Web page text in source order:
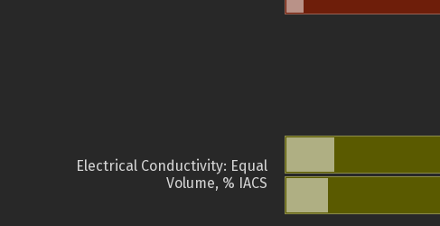
Electrical Conductivity: Equal
Volume, % IACS